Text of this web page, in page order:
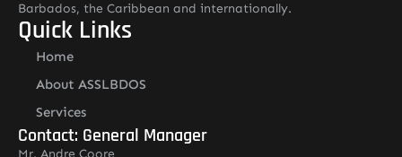
Barbados, the Caribbean and internationally.
Quick Links
Home
About ASSLBDOS
Services
Contact: General Manager
Mr. Andre Coore